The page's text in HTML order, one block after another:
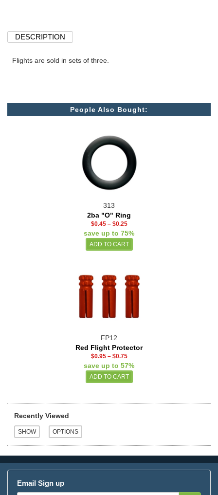
DESCRIPTION
Flights are sold in sets of three.
People Also Bought:
313
2ba "O" Ring
$0.45– $0.25
save up to 75%
FP12
Red Flight Protector
$0.95– $0.75
save up to 57%
Recently Viewed
Email Sign up